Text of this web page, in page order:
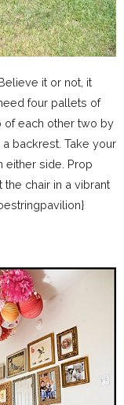
it or not, it
four pallets of
of each other two by
backrest. Take your
either side. Prop
chair in a vibrant